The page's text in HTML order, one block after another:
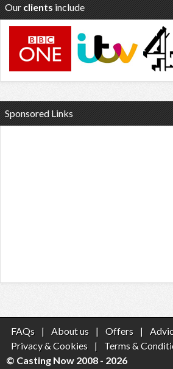
Our clients include
Sponsored Links
FAQs | About us | Offers |
Privacy & Cookies
| Terms &
© Casting Now 2008 - 2026